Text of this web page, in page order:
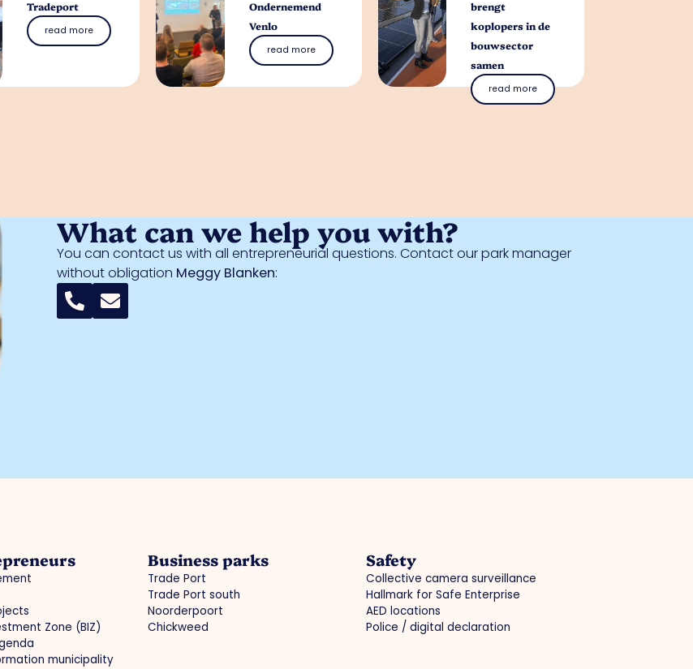
Tradeport
read more
Ondernemend
Venlo
read more
brengt
koplopers in de
bouwsector
samen
read more
What can we help you with?
You can contact us with all entrepreneurial questions. Contact our park manager
without obligation Meggy Blanken:
Zone (BIZ)
municipality
Business parks
Trade Port
Trade Port south
Noorderpoort
Chickweed
Safety
Collective camera surveillance
Hallmark for Safe Enterprise
AED locations
Police / digital declaration